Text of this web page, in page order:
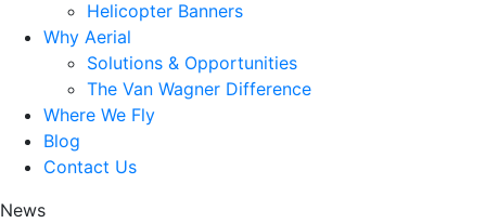
Helicopter Banners
Why Aerial
Solutions & Opportunities
The Van Wagner Difference
Where We Fly
Blog
Contact Us
News